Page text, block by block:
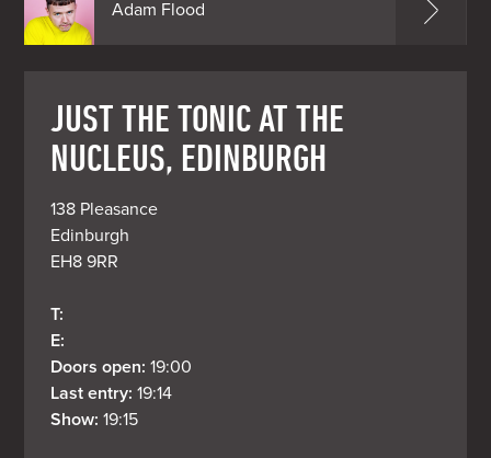
Adam Flood
JUST THE TONIC AT THE
NUCLEUS, EDINBURGH
138 Pleasance
Edinburgh
EH8 9RR
T:
E:
Doors open: 19:00
Last entry: 19:14
Show: 19:15